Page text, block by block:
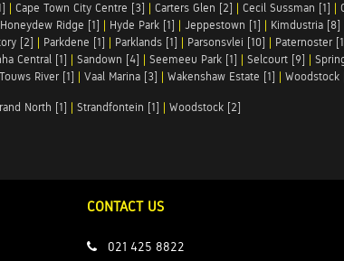
| Cape Town City Centre [3] | Carters Glen [2] | Cecil Sussman [1] |
Honeydew Ridge [1] | Hyde Park [1] | Jeppestown [1] | Kimdustria [8]
[2] | Parkdene [1] | Parklands [1] | Parsonsvlei [10] | Paternoster
Central [1] | Sandown [4] | Seemeeu Park [1] | Selcourt [9] |
Touws River [1] | Vaal Marina [3] | Wakenshaw Estate [1] | Woodstock
North [1] | Strandfontein [1] | Woodstock [2]
CONTACT US
021 425 8822